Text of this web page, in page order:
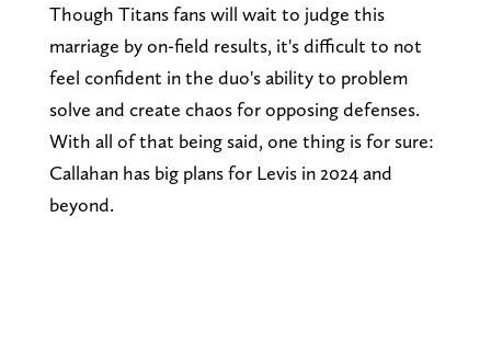
Though Titans fans will wait to judge this
marriage by on-field results, it's difficult to not
feel confident in the duo's ability to problem
solve and create chaos for opposing defenses.
With all of that being said, one thing is for sure:
Callahan has big plans for Levis in 2024 and
beyond.